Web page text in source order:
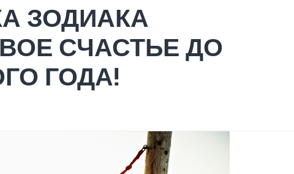
ЗОДИАКА
СЧАСТЬЕ ДО
ГОДА!